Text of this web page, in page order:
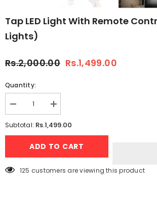
Tap LED Light With Remote
Lights)
Rs.2,000.00 Rs.1,499.00
Quantity:
Decrease
quantity
for
LED
Control
Increase
quantity
for
LED
Light
Control
Subtotal: Rs.1,499.00
ADD TO CART
125 customers are viewing this product